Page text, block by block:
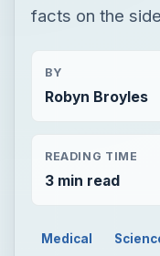
facts on the
BY
Robyn Broyles
READING TIME
3 min read
Medical